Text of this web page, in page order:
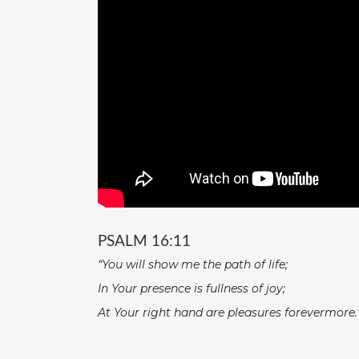
PSALM 16:11
“You will show me the path of life;
In Your presence is fullness of joy;
At Your right hand are pleasures